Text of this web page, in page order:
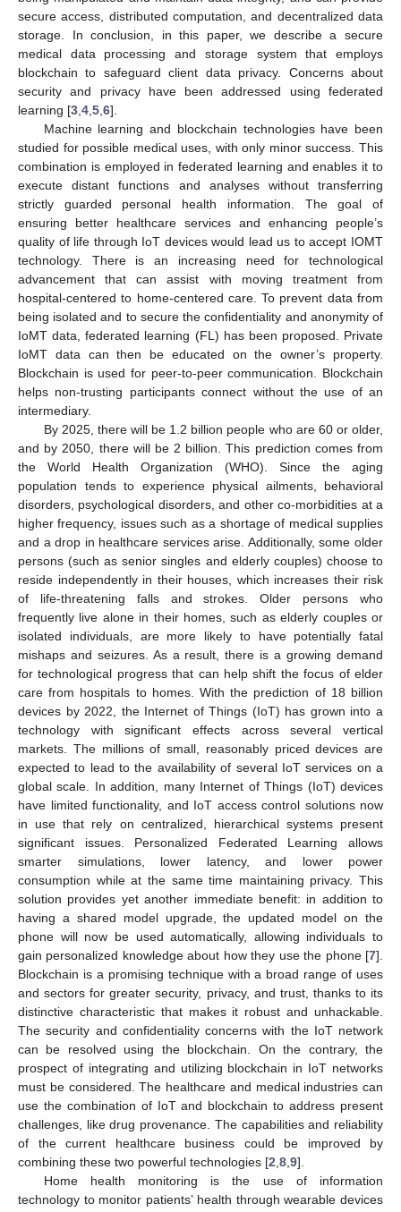
secure access, distributed computation, and decentralized data
storage. In conclusion, in this paper, we describe a secure
medical data processing and storage system that employs
blockchain to safeguard client data privacy. Concerns about
security and privacy have been addressed using federated
learning [3 4 5 6].
Machine learning and blockchain technologies have been
studied for possible medical uses, with only minor success. This
combination is employed in federated learning and enables it to
execute distant functions and analyses without transferring
strictly guarded personal health information. The goal of
ensuring better healthcare services and enhancing people’s
quality of life through IoT devices would lead us to accept IOMT
technology. There is an increasing need for technological
advancement that can assist with moving treatment from
hospital-centered to home-centered care. To prevent data from
being isolated and to secure the confidentiality and anonymity of
IoMT data, federated learning (FL) has been proposed. Private
IoMT data can then be educated on the owner’s property.
Blockchain is used for peer-to-peer communication. Blockchain
helps non-trusting participants connect without the use of an
intermediary.
By 2025, there will be 1.2 billion people who are 60 or older,
and by 2050, there will be 2 billion. This prediction comes from
the World Health Organization (WHO). Since the aging
population tends to experience physical ailments, behavioral
disorders, psychological disorders, and other co-morbidities at a
higher frequency, issues such as a shortage of medical supplies
and a drop in healthcare services arise. Additionally, some older
persons (such as senior singles and elderly couples) choose to
reside independently in their houses, which increases their risk
of life-threatening falls and strokes. Older persons who
frequently live alone in their homes, such as elderly couples or
isolated individuals, are more likely to have potentially fatal
mishaps and seizures. As a result, there is a growing demand
for technological progress that can help shift the focus of elder
care from hospitals to homes. With the prediction of 18 billion
devices by 2022, the Internet of Things (IoT) has grown into a
technology with significant effects across several vertical
markets. The millions of small, reasonably priced devices are
expected to lead to the availability of several IoT services on a
global scale. In addition, many Internet of Things (IoT) devices
have limited functionality, and IoT access control solutions now
in use that rely on centralized, hierarchical systems present
significant issues. Personalized Federated Learning allows
smarter simulations, lower latency, and lower power
consumption while at the same time maintaining privacy. This
solution provides yet another immediate benefit: in addition to
having a shared model upgrade, the updated model on the
phone will now be used automatically, allowing individuals to
gain personalized knowledge about how they use the phone [7].
Blockchain is a promising technique with a broad range of uses
and sectors for greater security, privacy, and trust, thanks to its
distinctive characteristic that makes it robust and unhackable.
The security and confidentiality concerns with the IoT network
can be resolved using the blockchain. On the contrary, the
prospect of integrating and utilizing blockchain in IoT networks
must be considered. The healthcare and medical industries can
use the combination of IoT and blockchain to address present
challenges, like drug provenance. The capabilities and reliability
of the current healthcare business could be improved by
combining these two powerful technologies [2 8 9].
Home health monitoring is the use of information
technology to monitor patients’ health through wearable devices